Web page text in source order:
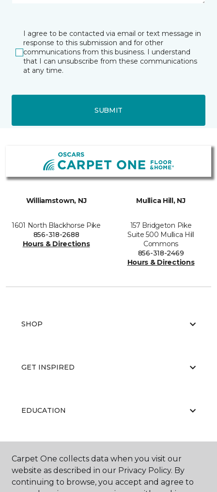
I agree to be contacted via email or text message in
response to this submission and for other
communications from this business. I understand
that I can unsubscribe from these communications
at any time.
SUBMIT
Williamstown, NJ
1601 North Blackhorse Pike
856-318-2688
Hours & Directions
Mullica Hill, NJ
157 Bridgeton Pike
Suite 500 Mullica Hill
Commons
856-318-2469
Hours & Directions
SHOP
GET INSPIRED
EDUCATION
ABOUT US
Carpet One collects data when you visit our
website as described in our Privacy Policy. By
continuing to browse, you accept and agree to